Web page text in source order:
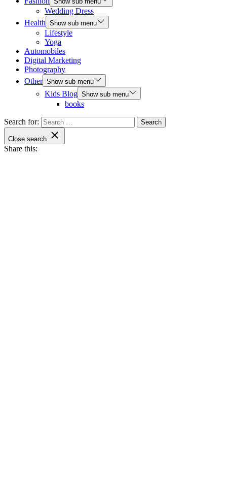
Wedding Dress
Health Show sub menu
Lifestyle
Yoga
Automobiles
Digital Marketing
Photography
Other Show sub menu
Kids Blog Show sub menu
books
Search for:
Close search
Share this: